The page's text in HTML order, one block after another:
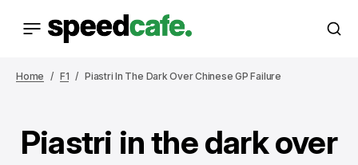
Home F1 Piastri In The Dark Over Chinese GP Failure
Piastri in the dark over